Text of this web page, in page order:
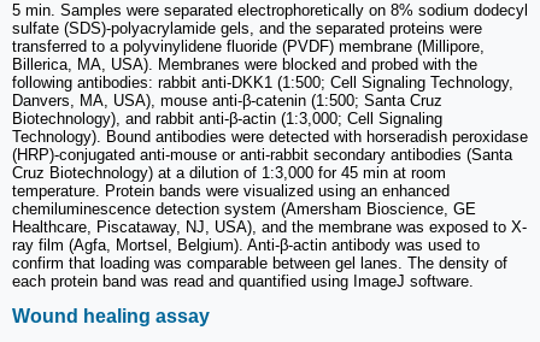
5 min. Samples were separated electrophoretically on 8% sodium dodecyl
sulfate (SDS)-polyacrylamide gels, and the separated proteins were
transferred to a polyvinylidene fluoride (PVDF) membrane (Millipore,
Billerica, MA, USA). Membranes were blocked and probed with the
following antibodies: rabbit anti-DKK1 (1:500; Cell Signaling Technology,
Danvers, MA, USA), mouse anti-β-catenin (1:500; Santa Cruz
Biotechnology), and rabbit anti-β-actin (1:3,000; Cell Signaling
Technology). Bound antibodies were detected with horseradish peroxidase
(HRP)-conjugated anti-mouse or anti-rabbit secondary antibodies (Santa
Cruz Biotechnology) at a dilution of 1:3,000 for 45 min at room
temperature. Protein bands were visualized using an enhanced
chemiluminescence detection system (Amersham Bioscience, GE
Healthcare, Piscataway, NJ, USA), and the membrane was exposed to X-
ray film (Agfa, Mortsel, Belgium). Anti-β-actin antibody was used to
confirm that loading was comparable between gel lanes. The density of
each protein band was read and quantified using ImageJ software.
Wound healing assay